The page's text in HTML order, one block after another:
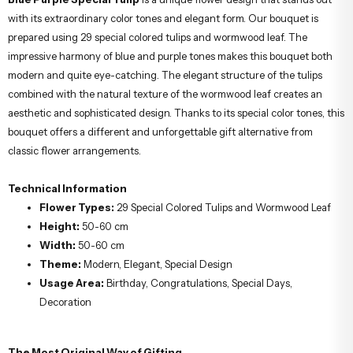
with its extraordinary color tones and elegant form. Our bouquet is
prepared using 29 special colored tulips and wormwood leaf. The
impressive harmony of blue and purple tones makes this bouquet both
modern and quite eye-catching. The elegant structure of the tulips
combined with the natural texture of the wormwood leaf creates an
aesthetic and sophisticated design. Thanks to its special color tones, this
bouquet offers a different and unforgettable gift alternative from
classic flower arrangements.
Technical Information
Flower Types: 29 Special Colored Tulips and Wormwood Leaf
Height: 50-60 cm
Width: 50-60 cm
Theme: Modern, Elegant, Special Design
Usage Area: Birthday, Congratulations, Special Days,
Decoration